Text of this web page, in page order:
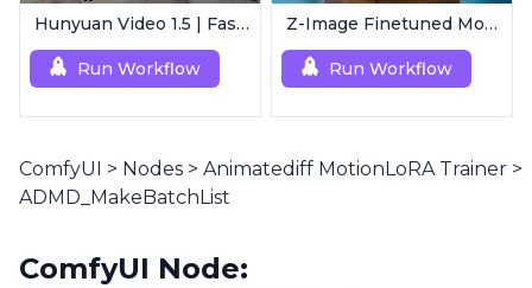
Hunyuan Video 1.5 | Fast AI Video Generator
Run Workflow
Z-Image Finetuned Models Collection | Multi-Style Generator
Run Workflow
ComfyUI > Nodes > Animatediff MotionLoRA Trainer >
ADMD_MakeBatchList
ComfyUI Node: